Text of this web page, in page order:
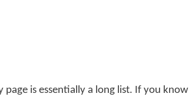
is essentially a long list. If you know